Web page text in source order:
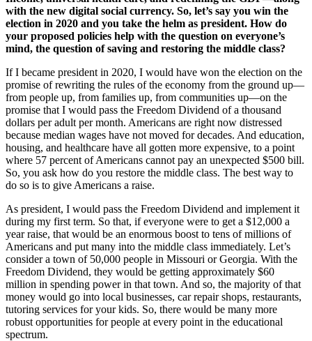
with the new digital social currency. So, let’s say you win the
election in 2020 and you take the helm as president. How do
your proposed policies help with the question on everyone’s
mind, the question of saving and restoring the middle class?
If I became president in 2020, I would have won the election on the
promise of rewriting the rules of the economy from the ground up—
from people up, from families up, from communities up—on the
promise that I would pass the Freedom Dividend of a thousand
dollars per adult per month. Americans are right now distressed
because median wages have not moved for decades. And education,
housing, and healthcare have all gotten more expensive, to a point
where 57 percent of Americans cannot pay an unexpected $500 bill.
So, you ask how do you restore the middle class. The best way to
do so is to give Americans a raise.
As president, I would pass the Freedom Dividend and implement it
during my first term. So that, if everyone were to get a $12,000 a
year raise, that would be an enormous boost to tens of millions of
Americans and put many into the middle class immediately. Let’s
consider a town of 50,000 people in Missouri or Georgia. With the
Freedom Dividend, they would be getting approximately $60
million in spending power in that town. And so, the majority of that
money would go into local businesses, car repair shops, restaurants,
tutoring services for your kids. So, there would be many more
robust opportunities for people at every point in the educational
spectrum.